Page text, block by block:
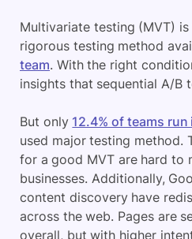
Multivariate testing (MVT)
rigorous testing method
team. With the right
insights that sequential A/B
But only 12.4% of teams run
used major testing method.
for a good MVT are hard to
businesses. Additionally,
content discovery have
across the web. Pages are
overall, but with higher